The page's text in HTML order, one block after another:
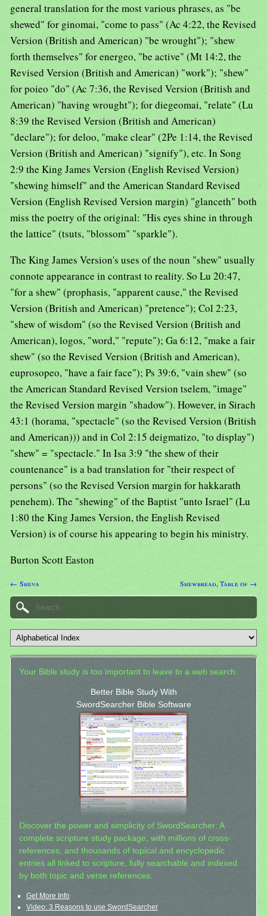
general translation for the most various phrases, as "be
shewed" for ginomai, "come to pass" (Ac 4:22, the Revised
Version (British and American) "be wrought"); "shew
forth themselves" for energeo, "be active" (Mt 14:2, the
Revised Version (British and American) "work"); "shew"
for poieo "do" (Ac 7:36, the Revised Version (British and
American) "having wrought"); for diegeomai, "relate" (Lu
8:39 the Revised Version (British and American)
"declare"); for deloo, "make clear" (2Pe 1:14, the Revised
Version (British and American) "signify"), etc. In Song
2:9 the King James Version (English Revised Version)
"shewing himself" and the American Standard Revised
Version (English Revised Version margin) "glanceth" both
miss the poetry of the original: "His eyes shine in through
the lattice" (tsuts, "blossom" "sparkle").
The King James Version's uses of the noun "shew" usually
connote appearance in contrast to reality. So Lu 20:47,
"for a shew" (prophasis, "apparent cause," the Revised
Version (British and American) "pretence"); Col 2:23,
"shew of wisdom" (so the Revised Version (British and
American), logos, "word," "repute"); Ga 6:12, "make a fair
shew" (so the Revised Version (British and American),
euprosopeo, "have a fair face"); Ps 39:6, "vain shew" (so
the American Standard Revised Version tselem, "image"
the Revised Version margin "shadow"). However, in Sirach
43:1 (horama, "spectacle" (so the Revised Version (British
and American))) and in Col 2:15 deigmatizo, "to display")
"shew" = "spectacle." In Isa 3:9 "the shew of their
countenance" is a bad translation for "their respect of
persons" (so the Revised Version margin for hakkarath
penehem). The "shewing" of the Baptist "unto Israel" (Lu
1:80 the King James Version, the English Revised
Version) is of course his appearing to begin his ministry.
Burton Scott Easton
← Sheva Shewbread, Table of →
Your Bible study is too important to leave to a web search.
Better Bible Study With
SwordSearcher Bible Software
Discover the power and simplicity of SwordSearcher: A
complete scripture study package, with millions of cross-
references, and thousands of topical and encyclopedic
entries all linked to scripture, fully searchable and indexed
by both topic and verse references.
Get More Info
Video: 3 Reasons to use SwordSearcher